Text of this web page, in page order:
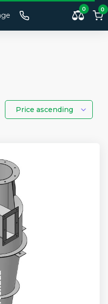
0 0
Price ascending